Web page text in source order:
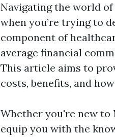
Navigating the world
when you’re trying to
component of
average financial
This article aims to
costs, benefits, and
Whether you're new
equip you with the